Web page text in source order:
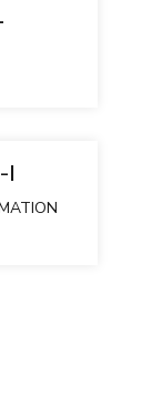
I